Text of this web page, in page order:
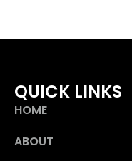
QUICK LINKS
HOME
ABOUT